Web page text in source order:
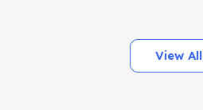
View All